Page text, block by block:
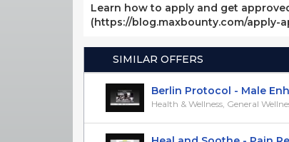
Learn how to apply and get
(https://blog.maxbounty.com/apply-
SIMILAR OFFERS
Berlin Protocol - Male
Health & Wellness, General